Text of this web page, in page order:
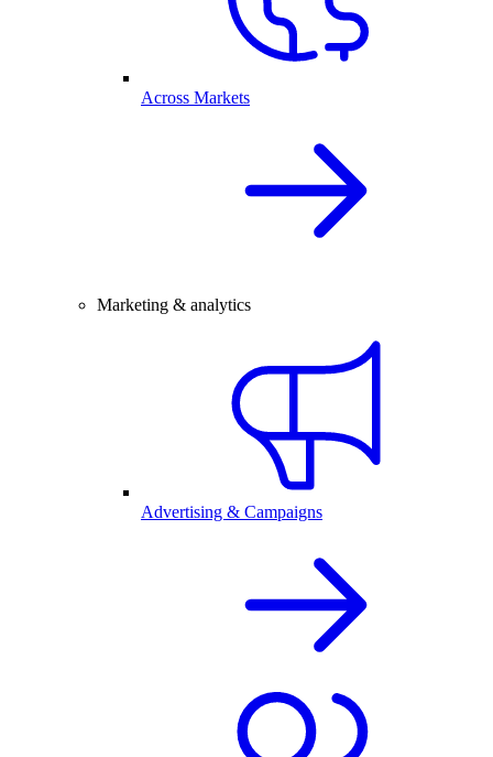
Across Markets
Marketing & analytics
Advertising & Campaigns